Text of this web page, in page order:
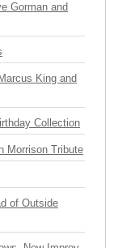
Gorman and
King and
Collection
Morrison Tribute
of Outside